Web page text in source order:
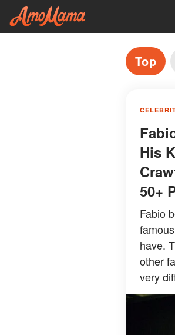
Top
His
50+
Fabio
have.
other
very